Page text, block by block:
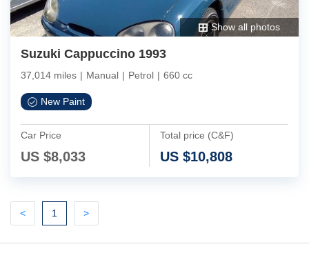
Show all photos
Suzuki Cappuccino 1993
37,014 miles | Manual | Petrol | 660 cc
New Paint
Car Price
US $8,033
Total price (C&F)
US $10,808
<Previous
1 (current)
>Next